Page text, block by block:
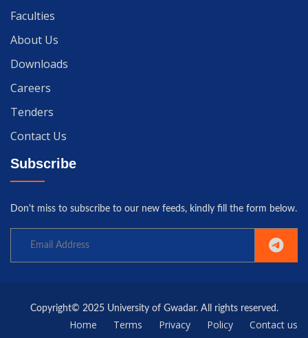
Faculties
About Us
Downloads
Careers
Tenders
Contact Us
Subscribe
Don't miss to subscribe to our new feeds, kindly fill the form below.
Copyright© 2025 University of Gwadar. All rights reserved.
Home Terms Privacy Policy Contact us